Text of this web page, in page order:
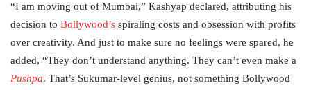
“I am moving out of Mumbai,” Kashyap declared, attributing his
decision to Bollywood’s spiraling costs and obsession with profits
over creativity. And just to make sure no feelings were spared, he
added, “They don’t understand anything. They can’t even make a
Pushpa. That’s Sukumar-level genius, not something Bollywood